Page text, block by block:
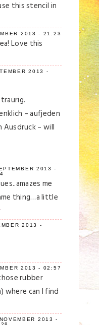
this stencil in
2013 - 21:23
Love this
2013 -
– aufjeden
Ausdruck – will
2013 -
me
thing…a little
2013 -
2013 - 02:57
rubber
where can I find
2013 -